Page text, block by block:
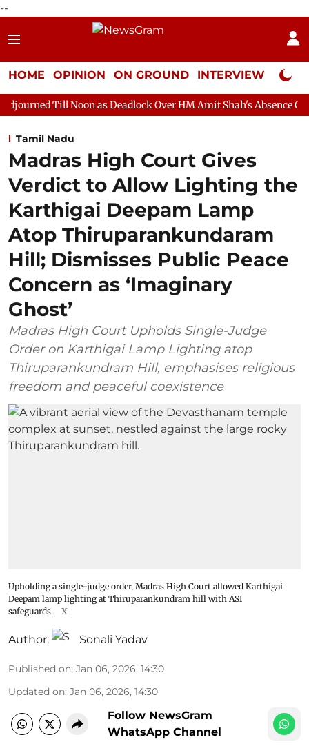
--
HOME OPINION ON GROUND INTERVIEW Neta
as Deadlock Over HM Amit Shah's Absence Continues
Tamil Nadu
Madras High Court Gives
Verdict to Allow Lighting the
Karthigai Deepam Lamp
Atop Thiruparankundaram
Hill; Dismisses Public Peace
Concern as ‘Imaginary
Ghost’
Madras High Court Upholds Single-Judge
Order on Karthigai Lamp Lighting atop
Thiruparankundram Hill, emphasises religious
freedom and peaceful coexistence
Upholding a single-judge order, Madras High Court allowed Karthigai
Deepam lamp lighting at Thiruparankundram hill with ASI
safeguards.
X
Author: Sonali Yadav
Published on: Jan 06, 2026, 14:30
Updated on: Jan 06, 2026, 14:30
Follow NewsGram
WhatsApp Channel